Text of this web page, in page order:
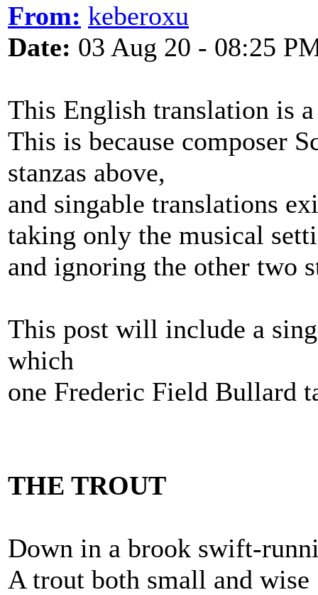
From: keberoxu
Date: 03 Aug 20 - 08:25
This English translation is
This is because composer
stanzas above,
and singable translations
taking only the musical
and ignoring the other two
This post will include a
which
one Frederic Field Bullard
THE TROUT
Down in a brook swift-
A trout both small and wise